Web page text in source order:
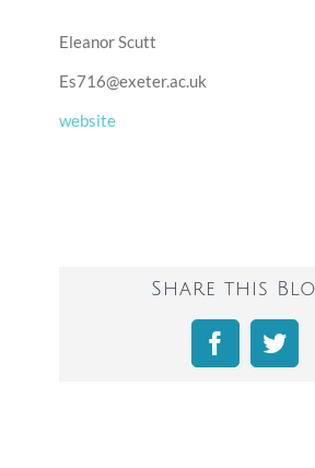
Eleanor Scutt
Es716@exeter.ac.uk
website
Share this
Facebook